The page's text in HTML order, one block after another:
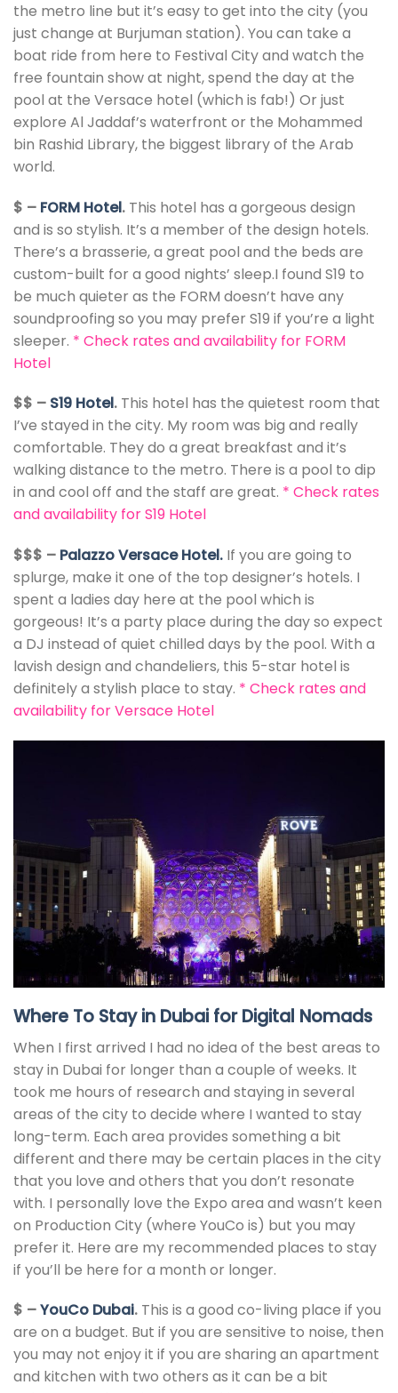
the metro line but it’s easy to get into the city (you
just change at Burjuman station). You can take a
boat ride from here to Festival City and watch the
free fountain show at night, spend the day at the
pool at the Versace hotel (which is fab!) Or just
explore Al Jaddaf’s waterfront or the Mohammed
bin Rashid Library, the biggest library of the Arab
world.
$ – FORM Hotel. This hotel has a gorgeous design
and is so stylish. It’s a member of the design hotels.
There’s a brasserie, a great pool and the beds are
custom-built for a good nights’ sleep.I found S19 to
be much quieter as the FORM doesn’t have any
soundproofing so you may prefer S19 if you’re a light
sleeper. * Check rates and availability for FORM
Hotel
$$ – S19 Hotel. This hotel has the quietest room that
I’ve stayed in the city. My room was big and really
comfortable. They do a great breakfast and it’s
walking distance to the metro. There is a pool to dip
in and cool off and the staff are great. * Check rates
and availability for S19 Hotel
$$$ – Palazzo Versace Hotel. If you are going to
splurge, make it one of the top designer’s hotels. I
spent a ladies day here at the pool which is
gorgeous! It’s a party place during the day so expect
a DJ instead of quiet chilled days by the pool. With a
lavish design and chandeliers, this 5-star hotel is
definitely a stylish place to stay. * Check rates and
availability for Versace Hotel
Where To Stay in Dubai for Digital Nomads
When I first arrived I had no idea of the best areas to
stay in Dubai for longer than a couple of weeks. It
took me hours of research and staying in several
areas of the city to decide where I wanted to stay
long-term. Each area provides something a bit
different and there may be certain places in the city
that you love and others that you don’t resonate
with. I personally love the Expo area and wasn’t keen
on Production City (where YouCo is) but you may
prefer it. Here are my recommended places to stay
if you’ll be here for a month or longer.
$ –YouCo Dubai. This is a good co-living place if you
are on a budget. But if you are sensitive to noise, then
you may not enjoy it if you are sharing an apartment
and kitchen with two others as it can be a bit